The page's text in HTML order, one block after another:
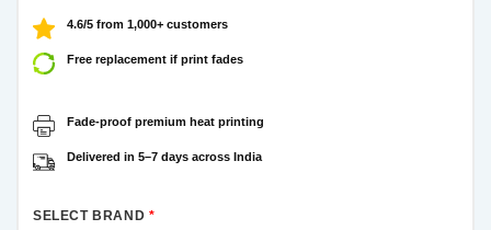
was:
₹499.00.
4.6/5 from 1,000+ customers
Free replacement if print fades
Fade-proof premium heat printing
Delivered in 5–7 days across India
SELECT BRAND *